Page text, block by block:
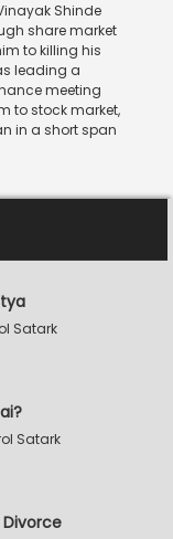
Shinde
share market
to killing his
leading a
meeting
to stock market,
in a short span
Satark
Satark